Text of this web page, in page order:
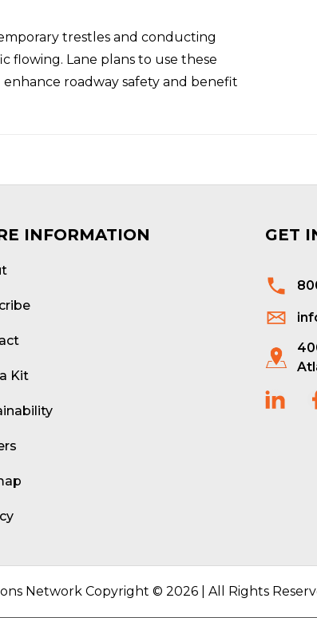
trestles and conducting
flowing. Lane plans to use these
roadway safety and benefit
INFORMATION
Kit
GET
Network Copyright © 2026 | All Rights